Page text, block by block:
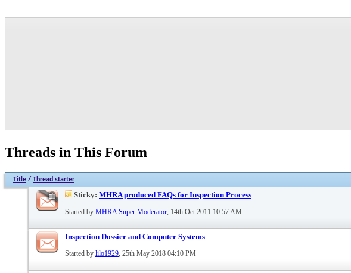
Threads in This Forum
Title / Thread starter
Sticky: MHRA produced FAQs for Inspection Process
Started by MHRA Super Moderator, 14th Oct 2011 10:57 AM
Inspection Dossier and Computer Systems
Started by lilo1929, 25th May 2018 04:10 PM